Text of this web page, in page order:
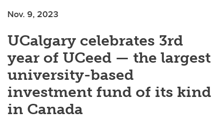
Nov. 9, 2023
UCalgary celebrates 3rd
year of UCeed — the largest
university-based
investment fund of its kind
in Canada